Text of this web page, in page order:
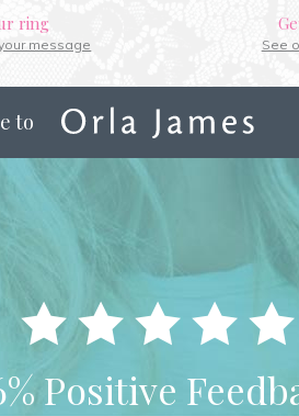
ring
message See
to
Positive